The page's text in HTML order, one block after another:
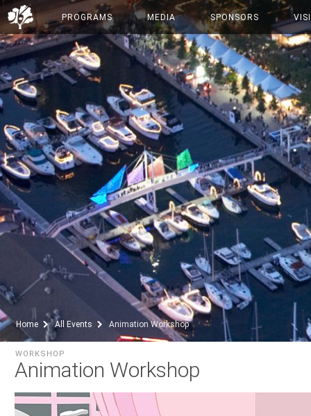
PROGRAMS MEDIA SPONSORS
Home All Events Animation Workshop
Animation Workshop
WORKSHOP